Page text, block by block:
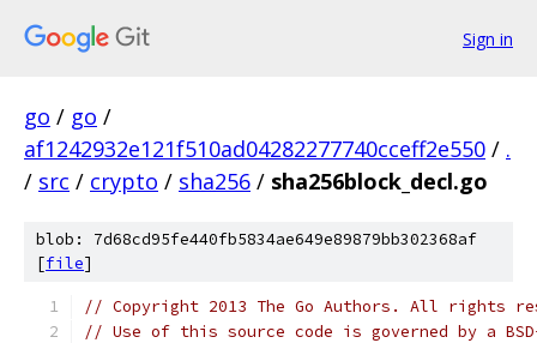
Sign in
go / go /
af1242932e121f510ad04282277740cceff2e550 / .
/ src / crypto / sha256 / sha256block_decl.go
blob: 7d68cd95fe440fb5834ae649e89879bb302368af
[file]
// Copyright 2013 The Go Authors. All rights
// Use of this source code is governed by a